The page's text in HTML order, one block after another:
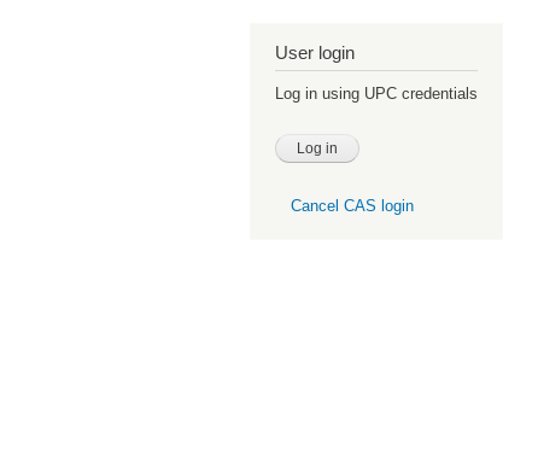
User login
Log in using UPC credentials
Cancel CAS login